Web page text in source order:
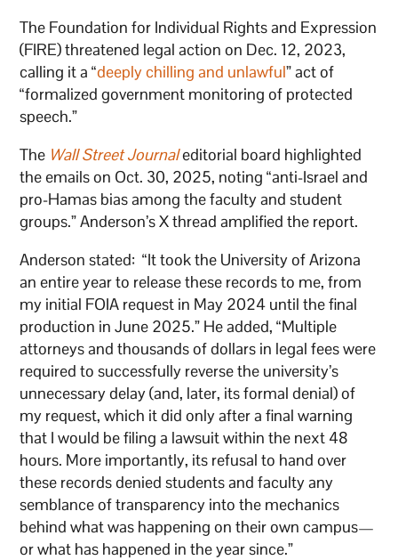
The Foundation for Individual Rights and Expression
(FIRE) threatened legal action on Dec. 12, 2023,
calling it a “deeply chilling and unlawful” act of
“formalized government monitoring of protected
speech.”
The Wall Street Journaleditorial board highlighted
the emails on Oct. 30, 2025, noting “anti-Israel and
pro-Hamas bias among the faculty and student
groups.” Anderson’s X thread amplified the report.
Anderson stated: “It took the University of Arizona
an entire year to release these records to me, from
my initial FOIA request in May 2024 until the final
production in June 2025.” He added, “Multiple
attorneys and thousands of dollars in legal fees were
required to successfully reverse the university’s
unnecessary delay (and, later, its formal denial) of
my request, which it did only after a final warning
that I would be filing a lawsuit within the next 48
hours. More importantly, its refusal to hand over
these records denied students and faculty any
semblance of transparency into the mechanics
behind what was happening on their own campus—
or what has happened in the year since.”